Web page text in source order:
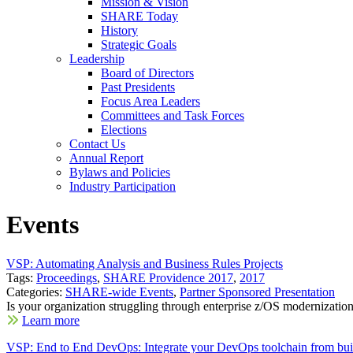
SHARE Today
History
Strategic Goals
Leadership
Board of Directors
Past Presidents
Focus Area Leaders
Committees and Task Forces
Elections
Contact Us
Annual Report
Bylaws and Policies
Industry Participation
Events
VSP: Automating Analysis and Business Rules Projects
Tags: Proceedings, SHARE Providence 2017, 2017
Categories: SHARE-wide Events, Partner Sponsored Presentation
Is your organization struggling through enterprise z/OS
Learn more
VSP: End to End DevOps: Integrate your DevOps toolchain from